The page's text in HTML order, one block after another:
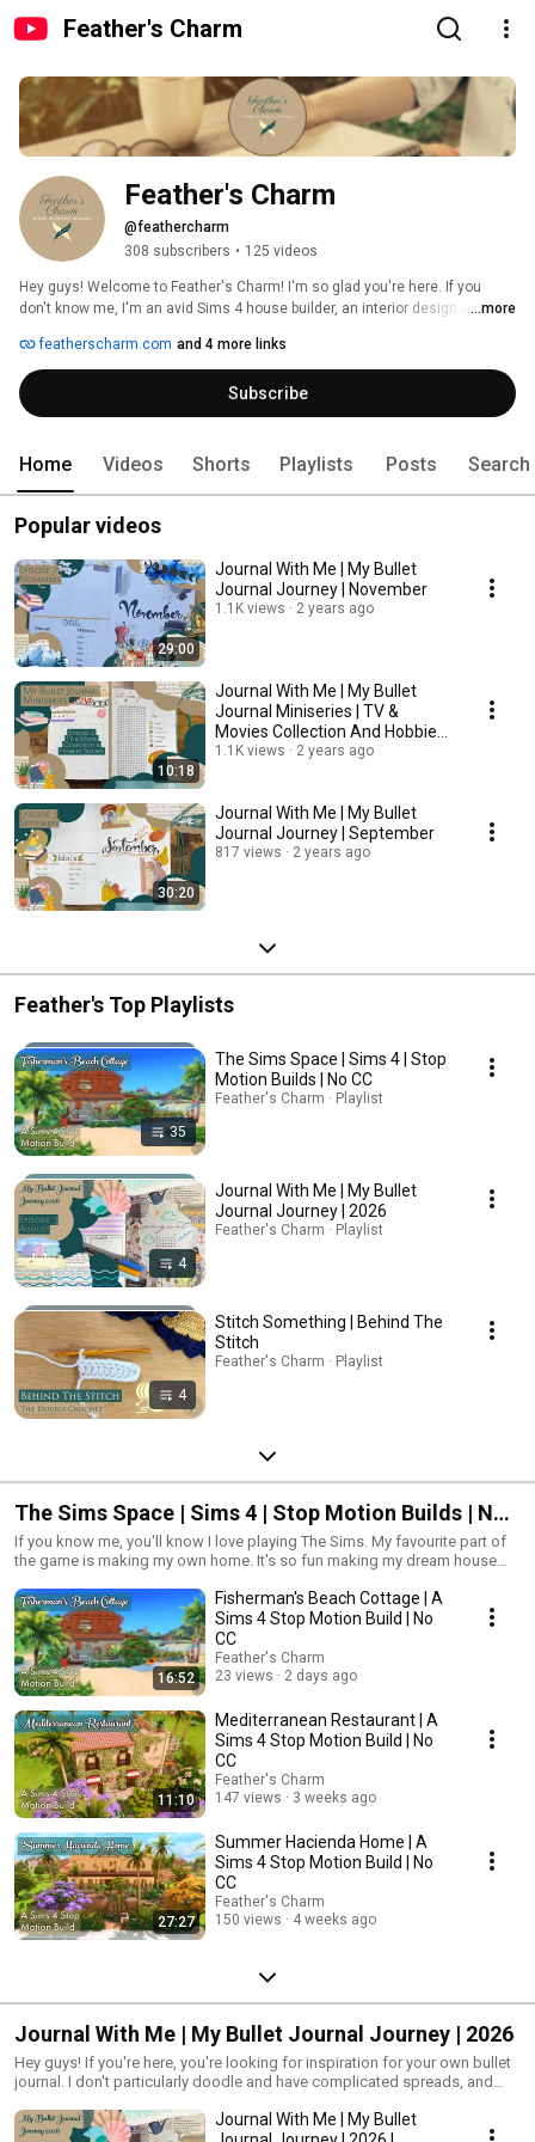
Feather's Charm
Feather's Charm
@feathercharm
308 subscribers • 125 videos
Hey guys! Welcome to Feather's Charm! I'm so glad you're here. If you
don't know me, I'm an avid Sims 4 house builder, an interior design and
crafter! Why don't you check out my videos and website, to see all the
amazing things I do. And while you're at it, follow me on social media, to
keep up to date will all the latest things I do! And don't forget to be kind, be
creative, and be unique.
...more
featherscharm.com and 4 more links
Subscribe
Home Videos Shorts Playlists Posts Search
Popular videos
29:00
Journal With Me | My Bullet
Journal Journey | November
1.1K views 2 years ago
10:18
Journal With Me | My Bullet
Journal Miniseries | TV &
Movies Collection And Hobbies
Tracker
1.1K views 2 years ago
30:20
Journal With Me | My Bullet
Journal Journey | September
817 views 2 years ago
Feather's Top Playlists
35
The Sims Space | Sims 4 | Stop
Motion Builds | No CC
Feather's Charm · Playlist
4
Journal With Me | My Bullet
Journal Journey | 2026
Feather's Charm · Playlist
4
Stitch Something | Behind The
Stitch
Feather's Charm · Playlist
The Sims Space | Sims 4 | Stop Motion Builds | No
CC
If you know me, you'll know I love playing The Sims. My favourite part of
the game is making my own home. It's so fun making my dream house
guys like me to make?
16:52
Fisherman's Beach Cottage | A
Sims 4 Stop Motion Build | No
CC
Feather's Charm
23 views
2 days ago
11:10
Mediterranean Restaurant | A
Sims 4 Stop Motion Build | No
CC
Feather's Charm
147 views
3 weeks ago
27:27
Summer Hacienda Home | A
Sims 4 Stop Motion Build | No
CC
Feather's Charm
150 views
4 weeks ago
Journal With Me | My Bullet Journal Journey | 2026
Hey guys! If you're here, you're looking for inspiration for your own bullet
journal. I don't particularly doodle and have complicated spreads, and
spaces that aren't being used. So, here's some inspiration for you.
Journal With Me | My Bullet